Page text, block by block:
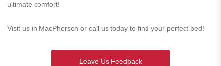
ultimate comfort!
Visit us in MacPherson or call us today to find your perfect bed!
Leave Us Feedback